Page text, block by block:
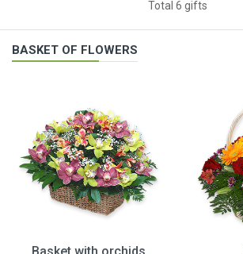
Total 6 gifts
BASKET OF FLOWERS